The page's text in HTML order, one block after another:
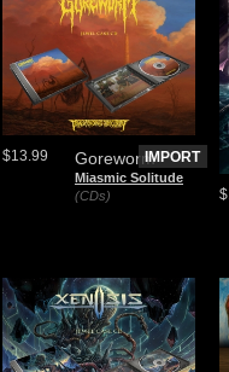
Goreworm
Miasmic Solitude
(CDs)
$13.99 IMPORT